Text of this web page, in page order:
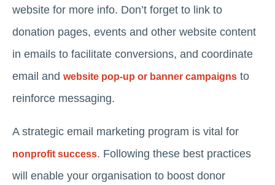
website for more info. Don’t forget to link to
donation pages, events and other website content
in emails to facilitate conversions, and coordinate
email and website pop-up or banner campaigns to
reinforce messaging.
A strategic email marketing program is vital for
nonprofit success. Following these best practices
will enable your organisation to boost donor